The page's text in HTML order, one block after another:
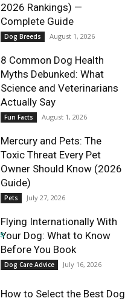
2026 Rankings) —
Complete Guide
Dog Breeds August 1, 2026
8 Common Dog Health
Myths Debunked: What
Science and Veterinarians
Actually Say
Fun Facts August 1, 2026
Mercury and Pets: The
Toxic Threat Every Pet
Owner Should Know (2026
Guide)
Pets July 27, 2026
Flying Internationally With
Your Dog: What to Know
Before You Book
Dog Care Advice July 16, 2026
How to Select the Best Dog